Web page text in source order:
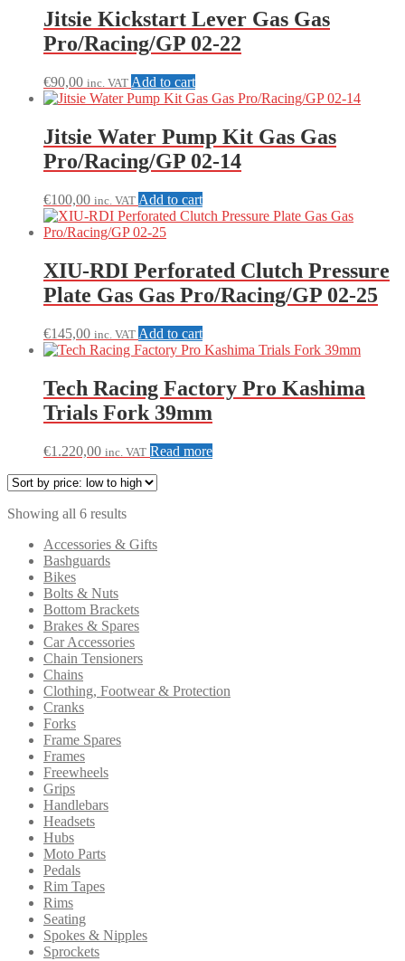
Jitsie Kickstart Lever Gas Gas
Pro/Racing/GP 02-22
€90,00 inc. VAT Add to cart
Jitsie Water Pump Kit Gas Gas
Pro/Racing/GP 02-14
€100,00 inc. VAT Add to cart
XIU-RDI Perforated Clutch Pressure
Plate Gas Gas Pro/Racing/GP 02-25
€145,00 inc. VAT Add to cart
Tech Racing Factory Pro Kashima
Trials Fork 39mm
€1.220,00 inc. VAT Read more
Showing all 6 resultsSorted
price:
Accessories & Gifts
Bashguards
Bikes
Bolts & Nuts
Bottom Brackets
Brakes & Spares
Car Accessories
Chain Tensioners
Chains
Clothing, Footwear & Protection
Cranks
Forks
Frame Spares
Frames
Freewheels
Grips
Handlebars
Headsets
Hubs
Moto Parts
Pedals
Rim Tapes
Rims
Seating
Spokes & Nipples
Sprockets